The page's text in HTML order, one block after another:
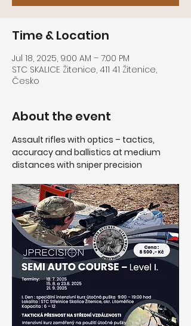
Time & Location
Jul 18, 2025, 9:00 AM – 7:00 PM
STC SKALICE Žitenice, 411 41 Žitenice,
Česko
About the event
Assault rifles with optics – tactics,
accuracy and ballistics at medium
distances with sniper precision